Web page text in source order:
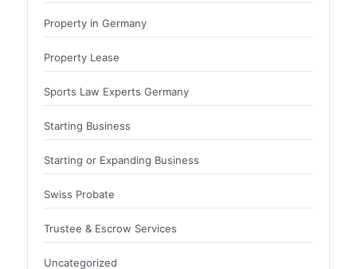
Property in Germany
Property Lease
Sports Law Experts Germany
Starting Business
Starting or Expanding Business
Swiss Probate
Trustee & Escrow Services
Uncategorized